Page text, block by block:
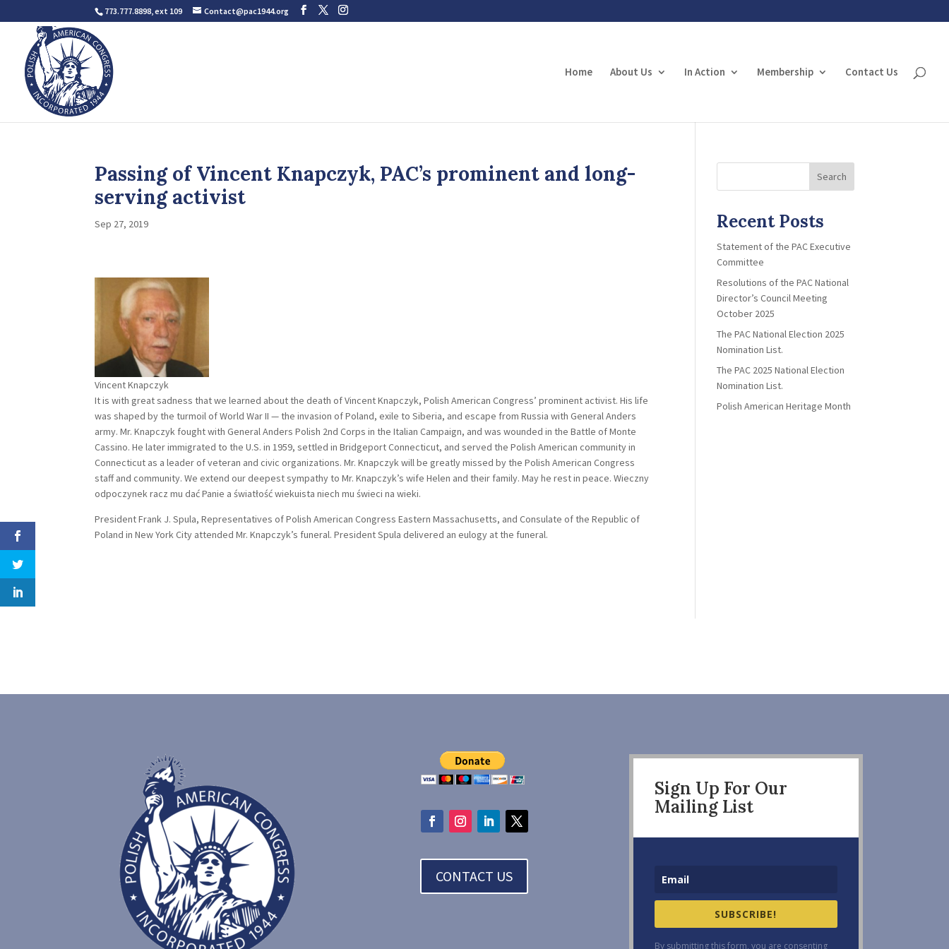
773.777.8898, ext 109 Contact@pac1944.org
Home About Us In Action Membership Contact Us
Passing of Vincent Knapczyk, PAC’s prominent and long-
serving activist
Sep 27, 2019
Vincent Knapczyk
It is with great sadness that we learned about the death of Vincent Knapczyk, Polish American Congress’ prominent activist. His life
was shaped by the turmoil of World War II — the invasion of Poland, exile to Siberia, and escape from Russia with General Anders
army. Mr. Knapczyk fought with General Anders Polish 2nd Corps in the Italian Campaign, and was wounded in the Battle of Monte
Cassino. He later immigrated to the U.S. in 1959, settled in Bridgeport Connecticut, and served the Polish American community in
Connecticut as a leader of veteran and civic organizations. Mr. Knapczyk will be greatly missed by the Polish American Congress
staff and community. We extend our deepest sympathy to Mr. Knapczyk’s wife Helen and their family. May he rest in peace. Wieczny
odpoczynek racz mu dać Panie a światłość wiekuista niech mu świeci na wieki.
President Frank J. Spula, Representatives of Polish American Congress Eastern Massachusetts, and Consulate of the Republic of
Poland in New York City attended Mr. Knapczyk’s funeral. President Spula delivered an eulogy at the funeral.
Search
Recent Posts
Statement of the PAC Executive
Committee
Resolutions of the PAC National
Director’s Council Meeting
October 2025
The PAC National Election 2025
Nomination List.
The PAC 2025 National Election
Nomination List.
Polish American Heritage Month
CONTACT US
Sign Up For Our
Mailing List
SUBSCRIBE!
By submitting this form, you are consenting